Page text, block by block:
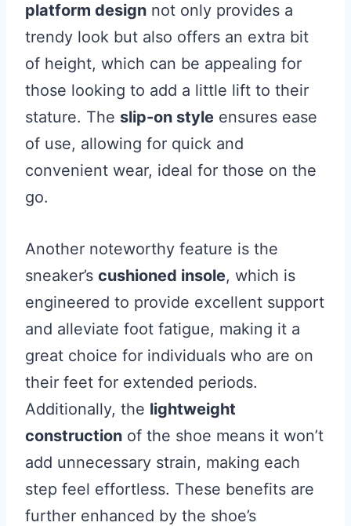
platform design not only provides a
trendy look but also offers an extra bit
of height, which can be appealing for
those looking to add a little lift to their
stature. The slip-on style ensures ease
of use, allowing for quick and
convenient wear, ideal for those on the
go.
Another noteworthy feature is the
sneaker’s cushioned insole, which is
engineered to provide excellent support
and alleviate foot fatigue, making it a
great choice for individuals who are on
their feet for extended periods.
Additionally, the lightweight
construction of the shoe means it won’t
add unnecessary strain, making each
step feel effortless. These benefits are
further enhanced by the shoe’s